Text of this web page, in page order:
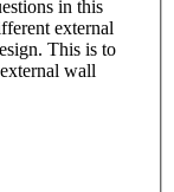
in this
external
This is to
wall